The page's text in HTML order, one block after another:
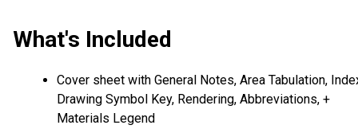
What's Included
Cover sheet with General Notes, Area Tabulation,
Drawing Symbol Key, Rendering, Abbreviations, +
Materials Legend